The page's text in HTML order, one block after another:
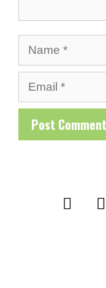
Name
Email